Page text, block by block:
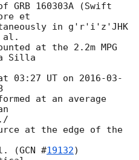
GRB 160303A (Swift
et
in g'r'i'z'JHK
al.
at the 2.2m MPG
Silla
03:27 UT on 2016-03-
at an average
at the edge of the
(GCN #19132)